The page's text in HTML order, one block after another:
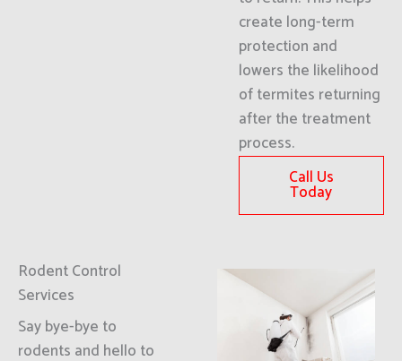
create long-term
protection and
lowers the likelihood
of termites returning
after the treatment
process.
Call Us
Today
Rodent Control
Services
Say bye-bye to
rodents and hello to